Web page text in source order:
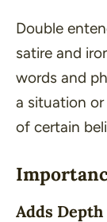
Double
satire and
words and
a situation
of certain
Adds Depth